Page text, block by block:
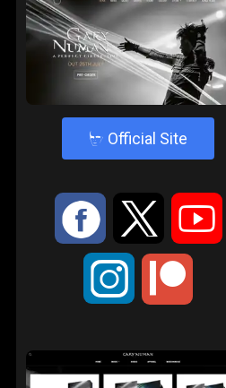
4 Official Site
: 9 <
;